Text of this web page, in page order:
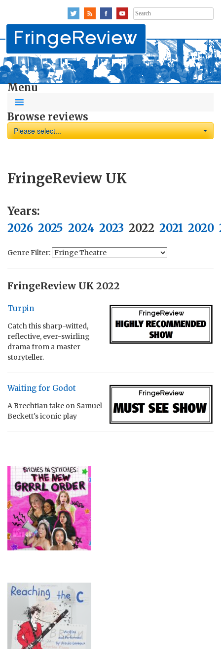
Search
for:
Menu
Browse reviews
Please select...
FringeReview UK
Years:
2026 2025 2024 2023 2022 2021 2020
Genre Filter:
FringeReview UK 2022
Turpin
Catch this sharp-witted,
reflective, ever-swirling
drama from a master
storyteller.
Waiting for Godot
A Brechtian take on Samuel
Beckett's iconic play